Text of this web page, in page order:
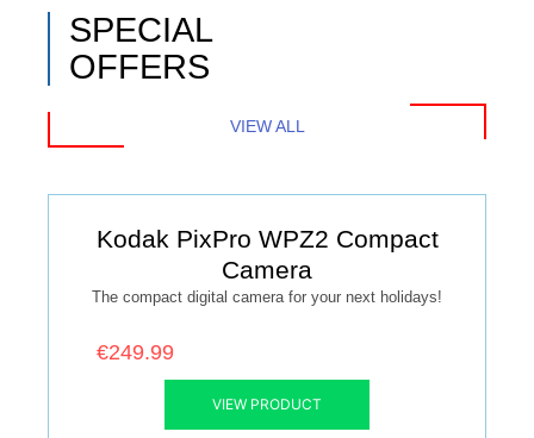
SPECIAL
OFFERS
VIEW ALL
Kodak PixPro WPZ2 Compact
Camera
The compact digital camera for your next holidays!
€249.99
VIEW PRODUCT